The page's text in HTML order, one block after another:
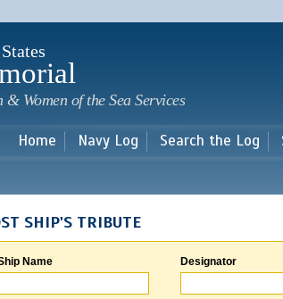
main
Women of the Sea Services
Home Navy Log Search the Log
SHIP'S TRIBUTE
Name Designator